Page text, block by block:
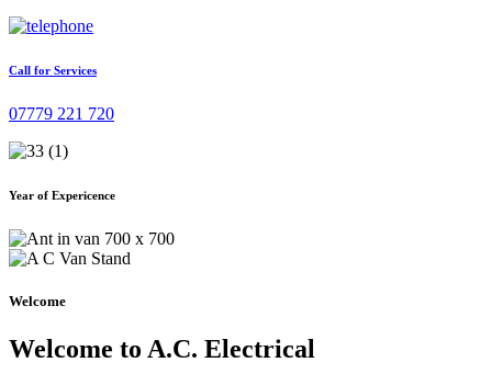
Call for Services
07779 221 720
Year of Expericence
Welcome
Welcome to A.C. Electrical